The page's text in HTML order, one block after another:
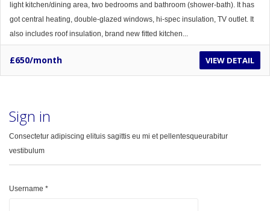
light kitchen/dining area, two bedrooms and bathroom (shower-bath). It has
got central heating, double-glazed windows, hi-spec insulation, TV outlet. It
also includes roof insulation, brand new fitted kitchen...
VIEW DETAIL
£650/month
Sign in
Consectetur adipiscing elituis sagittis eu mi et pellentesqueurabitur
vestibulum
Username *